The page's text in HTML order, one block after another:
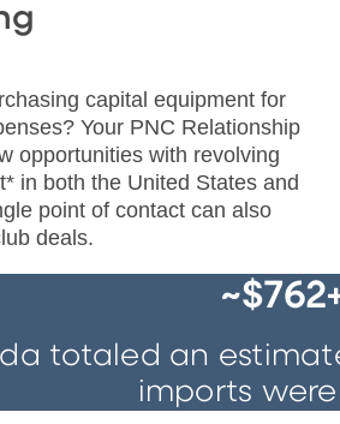
capital equipment for
Your PNC Relationship
opportunities with revolving
in both the United States and
point of contact can also
deals.
totaled an
imports were